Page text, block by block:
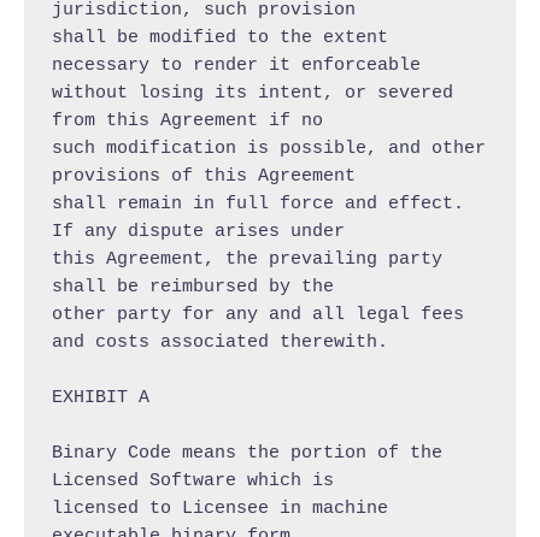
jurisdiction, such provision
shall be modified to the extent
necessary to render it enforceable
without losing its intent, or severed
from this Agreement if no
such modification is possible, and other
provisions of this Agreement
shall remain in full force and effect.
If any dispute arises under
this Agreement, the prevailing party
shall be reimbursed by the
other party for any and all legal fees
and costs associated therewith.
EXHIBIT A
Binary Code means the portion of the
Licensed Software which is
licensed to Licensee in machine